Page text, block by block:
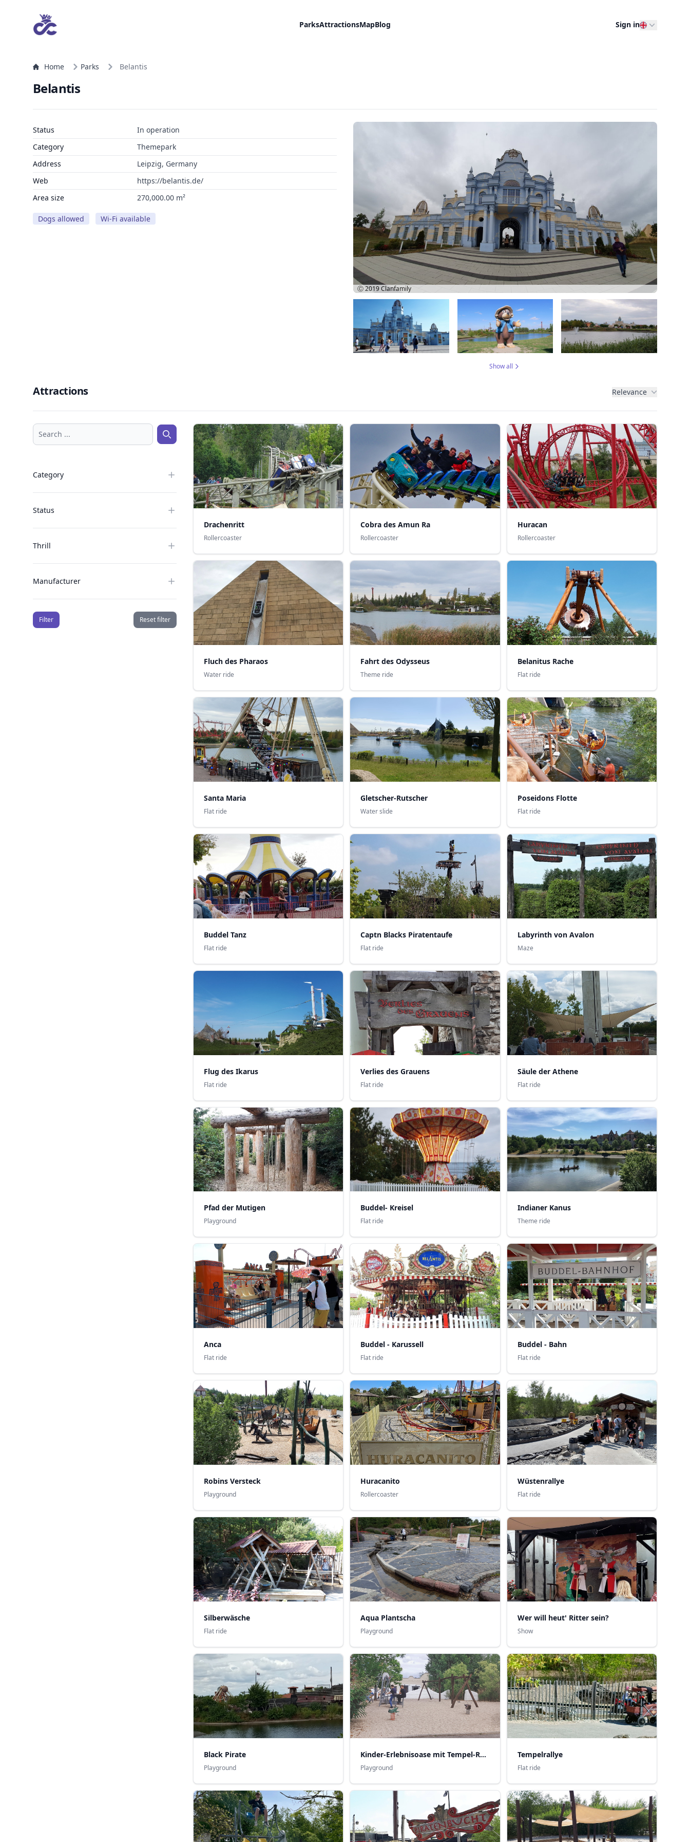
ParksAttractionsMapBlog Sign in
Home Parks Belantis
Belantis
Status
In operation
Category
Themepark
Address
Leipzig, Germany
Web
https://belantis.de/
Area size
270,000.00 m²
Dogs allowed Wi-Fi available
Ⓒ 2019Clanfamily
Show all
Attractions Relevance
Search ... Search ...
Category
Status
Thrill
Manufacturer
Filter Reset filter
Drachenritt
Rollercoaster
Cobra des Amun Ra
Rollercoaster
Huracan
Rollercoaster
Fluch des Pharaos
Water ride
Fahrt des Odysseus
Theme ride
Belanitus Rache
Flat ride
Santa Maria
Flat ride
Gletscher-Rutscher
Water slide
Poseidons Flotte
Flat ride
Buddel Tanz
Flat ride
Captn Blacks Piratentaufe
Flat ride
Labyrinth von Avalon
Maze
Flug des Ikarus
Flat ride
Verlies des Grauens
Flat ride
Säule der Athene
Flat ride
Pfad der Mutigen
Playground
Buddel- Kreisel
Flat ride
Indianer Kanus
Theme ride
Anca
Flat ride
Buddel - Karussell
Flat ride
Buddel - Bahn
Flat ride
Robins Versteck
Playground
Huracanito
Rollercoaster
Wüstenrallye
Flat ride
Silberwäsche
Flat ride
Aqua Plantscha
Playground
Wer will heut' Ritter sein?
Show
Black Pirate
Playground
Kinder-Erlebnisoase mit Tempel-Rallye
Playground
Tempelrallye
Flat ride